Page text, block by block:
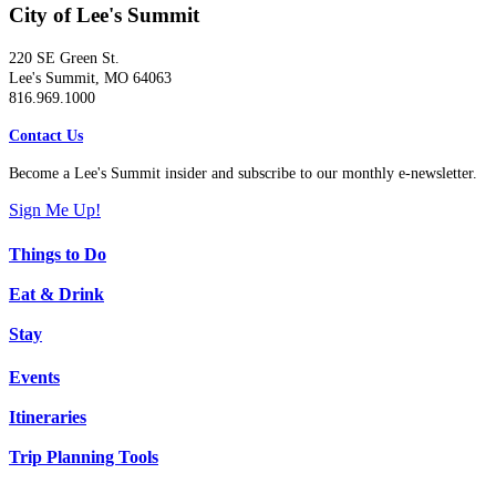
City of Lee's Summit
220 SE Green St.
Lee's Summit, MO 64063
816.969.1000
Contact Us
Become a Lee's Summit insider and subscribe to our monthly e-newsletter.
Sign Me Up!
Things to Do
Eat & Drink
Stay
Events
Itineraries
Trip Planning Tools